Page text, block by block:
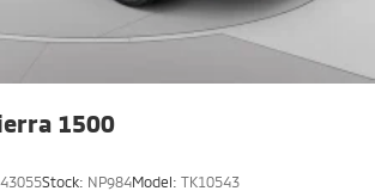
1500
Stock: NP984Model: TK10543